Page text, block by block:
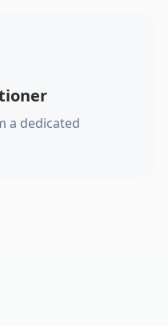
a dedicated